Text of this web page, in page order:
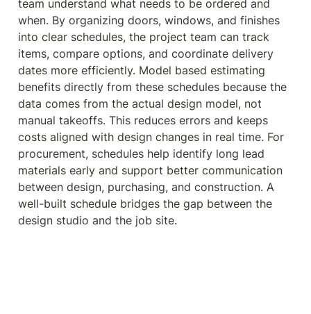
team understand what needs to be ordered and
when. By organizing doors, windows, and finishes
into clear schedules, the project team can track
items, compare options, and coordinate delivery
dates more efficiently. Model based estimating
benefits directly from these schedules because the
data comes from the actual design model, not
manual takeoffs. This reduces errors and keeps
costs aligned with design changes in real time. For
procurement, schedules help identify long lead
materials early and support better communication
between design, purchasing, and construction. A
well-built schedule bridges the gap between the
design studio and the job site.